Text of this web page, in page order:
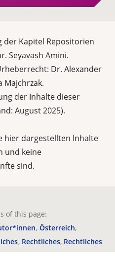
Kapitel Repositorien
Seyavash Amini.
Dr. Alexander
Majchrzak.
der Inhalte dieser
August 2025).
hier dargestellten Inhalte
und keine
sind.
of this page:
Österreich
Rechtliches Rechtliches